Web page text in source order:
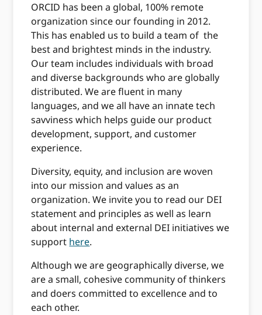
ORCID has been a global, 100% remote
organization since our founding in 2012.
This has enabled us to build a team of the
best and brightest minds in the industry.
Our team includes individuals with broad
and diverse backgrounds who are globally
distributed. We are fluent in many
languages, and we all have an innate tech
savviness which helps guide our product
development, support, and customer
experience.
Diversity, equity, and inclusion are woven
into our mission and values as an
organization. We invite you to read our DEI
statement and principles as well as learn
about internal and external DEI initiatives we
support here.
Although we are geographically diverse, we
are a small, cohesive community of thinkers
and doers committed to excellence and to
each other.